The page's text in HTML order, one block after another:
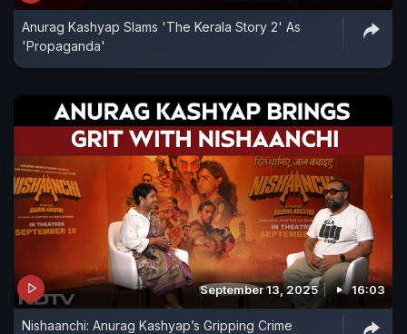
Anurag Kashyap Slams 'The Kerala Story 2' As
'Propaganda'
September 13, 2025 16:03
Nishaanchi: Anurag Kashyap’s Gripping Crime